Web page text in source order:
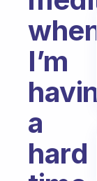
when
I’m
a
hard